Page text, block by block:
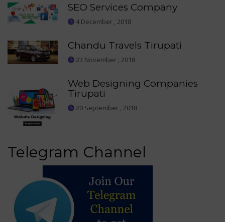
SEO Services Company
4 December , 2018
Chandu Travels Tirupati
23 November , 2018
Web Designing Companies
Tirupati
20 September , 2018
Telegram Channel